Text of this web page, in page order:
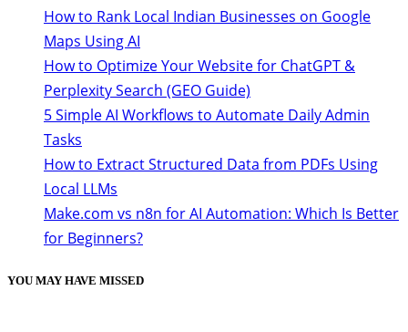
How to Rank Local Indian Businesses on Google
Maps Using AI
How to Optimize Your Website for ChatGPT &
Perplexity Search (GEO Guide)
5 Simple AI Workflows to Automate Daily Admin
Tasks
How to Extract Structured Data from PDFs Using
Local LLMs
Make.com vs n8n for AI Automation: Which Is Better
for Beginners?
YOU MAY HAVE MISSED